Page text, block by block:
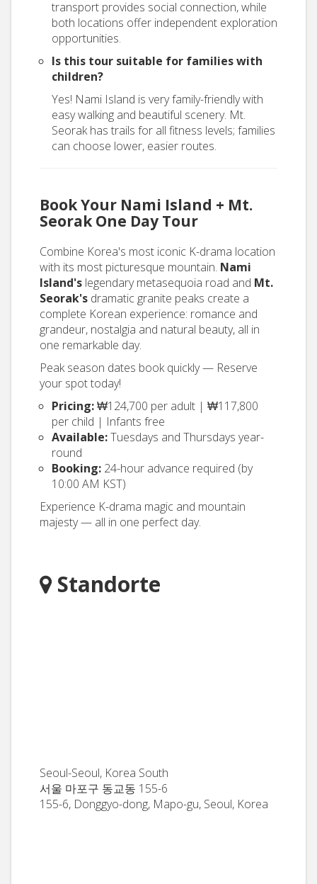
transport provides social connection, while
both locations offer independent exploration
opportunities.
Is this tour suitable for families with
children?
Yes! Nami Island is very family-friendly with
easy walking and beautiful scenery. Mt.
Seorak has trails for all fitness levels; families
can choose lower, easier routes.
Book Your Nami Island + Mt.
Seorak One Day Tour
Combine Korea's most iconic K-drama location
with its most picturesque mountain. Nami
Island's legendary metasequoia road and Mt.
Seorak's dramatic granite peaks create a
complete Korean experience: romance and
grandeur, nostalgia and natural beauty, all in
one remarkable day.
Peak season dates book quickly — Reserve
your spot today!
Pricing:₩124,700 per adult | ₩117,800
per child | Infants free
Available:Tuesdays and Thursdays year-
round
Booking: 24-hour advance required (by
10:00 AM KST)
Experience K-drama magic and mountain
majesty — all in one perfect day.
Standorte
Seoul-Seoul, Korea South
서울 마포구 동교동 155-6
155-6, Donggyo-dong, Mapo-gu, Seoul, Korea